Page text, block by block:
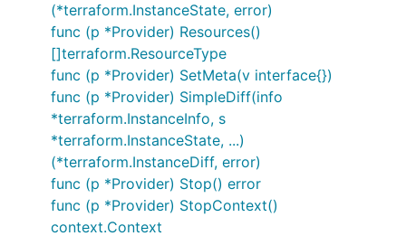
(*terraform.InstanceState, error)
func (p *Provider) Resources()
[]terraform.ResourceType
func (p *Provider) SetMeta(v interface{})
func (p *Provider) SimpleDiff(info
*terraform.InstanceInfo, s
*terraform.InstanceState, ...)
(*terraform.InstanceDiff, error)
func (p *Provider) Stop() error
func (p *Provider) StopContext()
context.Context